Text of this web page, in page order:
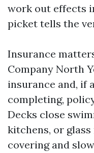
work out effects
picket tells the
Insurance
Company North
insurance and, if
completing,
Decks close
kitchens, or
covering and